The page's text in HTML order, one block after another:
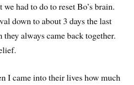
had to do to reset Bo’s brain.
down to about 3 days the last
always came back together.
I came into their lives how much